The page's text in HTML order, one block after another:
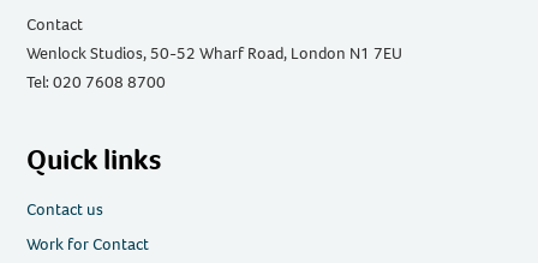
Contact
Wenlock Studios, 50-52 Wharf Road, London N1 7EU
Tel: 020 7608 8700
Quick links
Contact us
Work for Contact